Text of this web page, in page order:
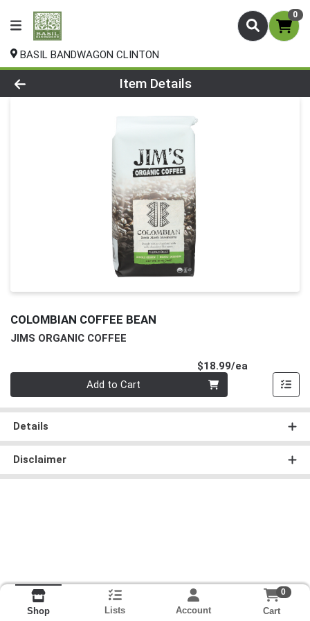
0
BASIL BANDWAGON CLINTON
Product Details Page
Item Details
COLOMBIAN COFFEE BEAN
JIMS ORGANIC COFFEE
$18.99/ea
Add to Cart
Details
Disclaimer
Shop Lists Account
0
Cart